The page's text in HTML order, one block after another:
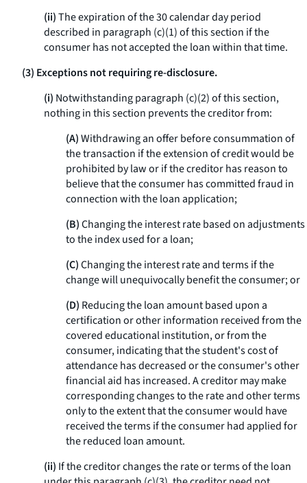
(ii)The expiration of the 30 calendar day period
described in paragraph (c)(1) of this section if the
consumer has not accepted the loan within that time.
(3) Exceptions not requiring re-disclosure.
(i) Notwithstanding paragraph (c)(2) of this section,
nothing in this section prevents the creditor from:
(A)Withdrawing an offer before consummation of
the transaction if the extension of credit would be
prohibited by law or if the creditor has reason to
believe that the consumer has committed fraud in
connection with the loan application;
(B)Changing the interest rate based on adjustments
to the index used for a loan;
(C)Changing the interest rate and terms if the
change will unequivocally benefit the consumer; or
(D) Reducing the loan amount based upon a
certification or other information received from the
covered educational institution, or from the
consumer, indicating that the student's cost of
attendance has decreased or the consumer's other
financial aid has increased. A creditor may make
corresponding changes to the rate and other terms
only to the extent that the consumer would have
received the terms if the consumer had applied for
the reduced loan amount.
(ii) If the creditor changes the rate or terms of the loan